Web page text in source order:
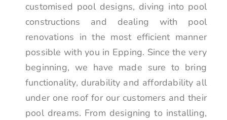
customised pool designs, diving into pool
constructions and dealing with pool
renovations in the most efficient manner
possible with you in Epping. Since the very
beginning, we have made sure to bring
functionality, durability and affordability all
under one roof for our customers and their
pool dreams. From designing to installing,